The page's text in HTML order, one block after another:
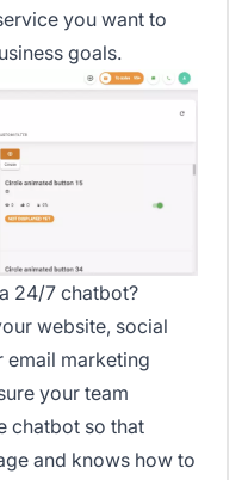
you want to
goals.
24/7 chatbot?
website, social
email marketing
your team
chatbot so that
and knows how to